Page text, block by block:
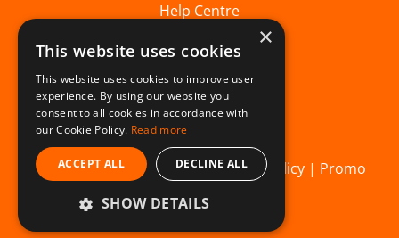
Help Centre
© Beelivery 2026 |T&C's|Privacy Policy| Promo
Terms
×
This website uses cookies
This website uses cookies to improve user
experience. By using our website you
consent to all cookies in accordance with
our Cookie Policy. Read more
ACCEPT ALL DECLINE ALL
SHOW DETAILS